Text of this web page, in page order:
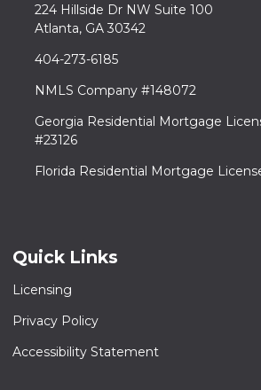
224 Hillside Dr NW Suite 100
Atlanta, GA 30342
404-273-6185
NMLS Company #148072
Georgia Residential Mortgage
#23126
Florida Residential Mortgage
Quick Links
Licensing
Privacy Policy
Accessibility Statement